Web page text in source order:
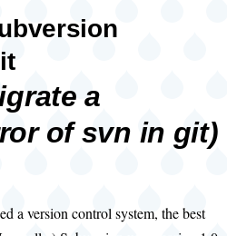
a
of svn in git)
a version control system, the best